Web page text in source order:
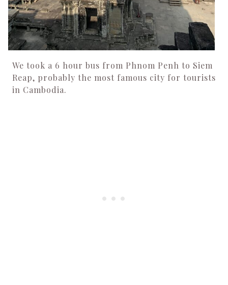
We took a 6 hour bus from Phnom Penh to Siem
Reap, probably the most famous city for tourists
in Cambodia.